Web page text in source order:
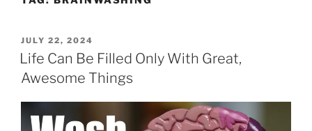
POSTED
ON
JULY 22, 2024
Life Can Be Filled Only With Great,
Awesome Things